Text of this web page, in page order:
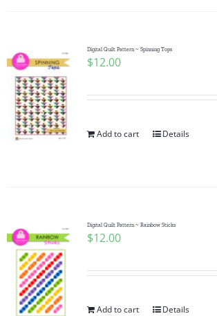
Digital Quilt Pattern ~ Spinning Tops
$12.00
Add to cart Details
Digital Quilt Pattern ~ Rainbow Sticks
$12.00
Add to cart Details